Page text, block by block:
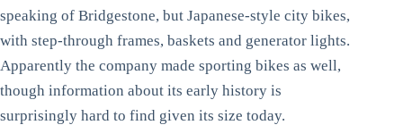
speaking of Bridgestone, but Japanese-style city bikes,
with step-through frames, baskets and generator lights.
Apparently the company made sporting bikes as well,
though information about its early history is
surprisingly hard to find given its size today.